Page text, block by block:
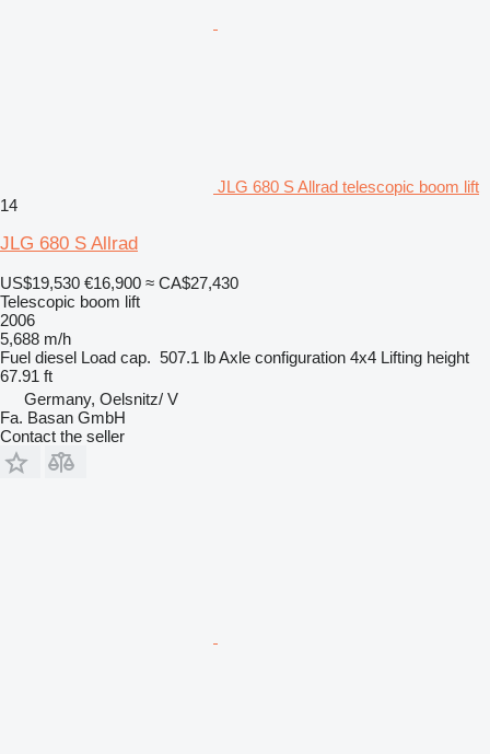
JLG 680 S Allrad telescopic boom lift
14
JLG 680 S Allrad
US$19,530 €16,900 ≈ CA$27,430
Telescopic boom lift
2006
5,688 m/h
Fuel diesel Load cap. 507.1 lbAxle configuration 4x4 Lifting height
67.91 ft
Germany, Oelsnitz/ V
Fa. Basan GmbH
Contact the seller